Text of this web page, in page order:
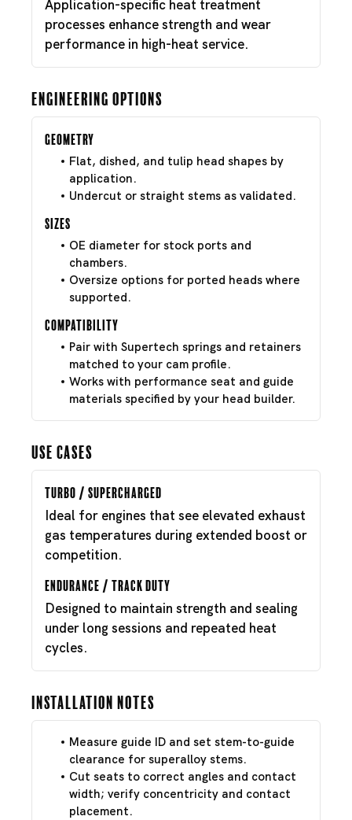
Application-specific heat treatment
processes enhance strength and wear
performance in high-heat service.
Engineering Options
Geometry
Flat, dished, and tulip head shapes by
application.
Undercut or straight stems as validated.
Sizes
OE diameter for stock ports and
chambers.
Oversize options for ported heads where
supported.
Compatibility
Pair with Supertech springs and retainers
matched to your cam profile.
Works with performance seat and guide
materials specified by your head builder.
Use Cases
Turbo / Supercharged
Ideal for engines that see elevated exhaust
gas temperatures during extended boost or
competition.
Endurance / Track Duty
Designed to maintain strength and sealing
under long sessions and repeated heat
cycles.
Installation Notes
Measure guide ID and set stem-to-guide
clearance for superalloy stems.
Cut seats to correct angles and contact
width; verify concentricity and contact
placement.